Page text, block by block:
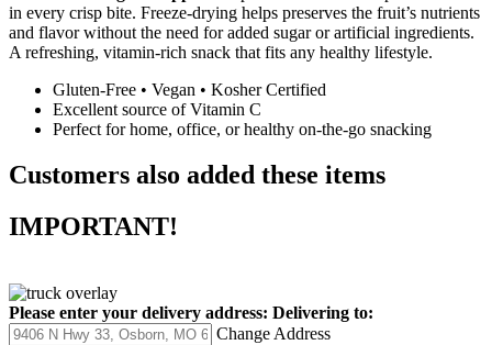
in every crisp bite. Freeze-drying helps preserves the fruit’s nutrients
and flavor without the need for added sugar or artificial ingredients.
A refreshing, vitamin-rich snack that fits any healthy lifestyle.
Gluten-Free • Vegan • Kosher Certified
Excellent source of Vitamin C
Perfect for home, office, or healthy on-the-go snacking
Customers also added these items
IMPORTANT!
Please enter your delivery address: Delivering to:
Change Address